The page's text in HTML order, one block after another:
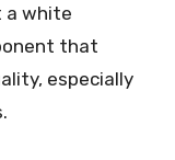
a white
that
especially